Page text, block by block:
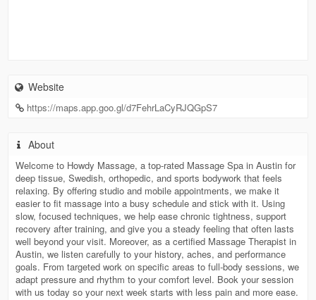
Website
https://maps.app.goo.gl/d7FehrLaCyRJQGpS7
About
Welcome to Howdy Massage, a top-rated Massage Spa in Austin for
deep tissue, Swedish, orthopedic, and sports bodywork that feels
relaxing. By offering studio and mobile appointments, we make it
easier to fit massage into a busy schedule and stick with it. Using
slow, focused techniques, we help ease chronic tightness, support
recovery after training, and give you a steady feeling that often lasts
well beyond your visit. Moreover, as a certified Massage Therapist in
Austin, we listen carefully to your history, aches, and performance
goals. From targeted work on specific areas to full-body sessions, we
adapt pressure and rhythm to your comfort level. Book your session
with us today so your next week starts with less pain and more ease.